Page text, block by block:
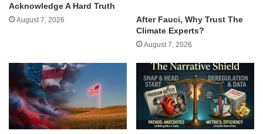
Acknowledge A Hard Truth
August 7, 2026
After Fauci, Why Trust The
Climate Experts?
August 7, 2026